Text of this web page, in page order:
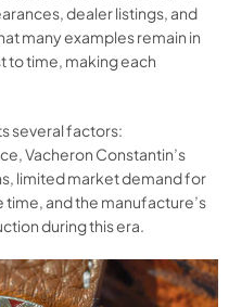
dealer listings, and
many examples remain in
to time, making each
several factors:
Vacheron Constantin’s
limited market demand for
time, and the manufacture’s
during this era.